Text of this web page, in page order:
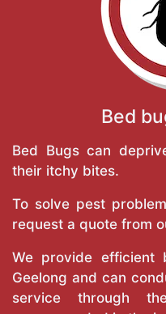
Bed
Bed Bugs can
their itchy bites.
To solve pest
request a quote from
We provide efficient
Geelong and can
service through